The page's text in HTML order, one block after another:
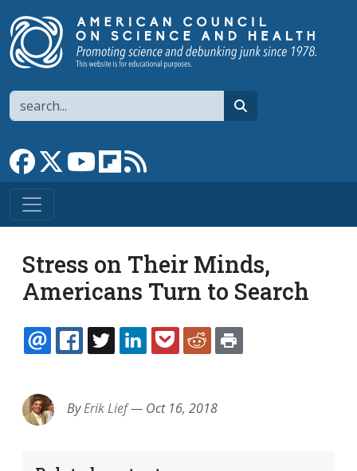
Search
Link to Facebook page
Link to XLink to YouTube channel
Link to flipboard
Stress on Their Minds,
Americans Turn to Search
EMAILFACEBOOK
TWITTERLINKEDINPOCKETREDDIT
ByErik Lief— Oct 16, 2018